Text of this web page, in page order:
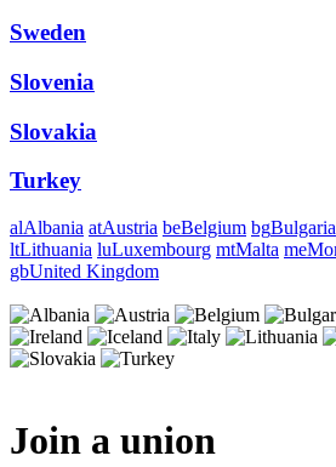
Sweden
Slovenia
Slovakia
Turkey
alAlbania atAustria beBelgium bgBulgaria
ltLithuania luLuxembourg mtMalta me
gbUnited Kingdom
Join a union